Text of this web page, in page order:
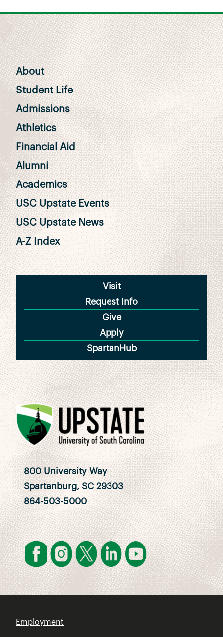
About
Student Life
Admissions
Athletics
Financial Aid
Alumni
Academics
USC Upstate Events
USC Upstate News
A-Z Index
Visit
Request Info
Give
Apply
SpartanHub
800 University Way
Spartanburg, SC 29303
864-503-5000
Employment